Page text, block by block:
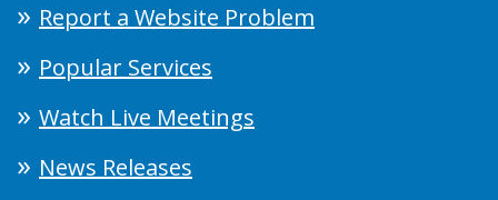
Report a Website Problem
Popular Services
Watch Live Meetings
News Releases